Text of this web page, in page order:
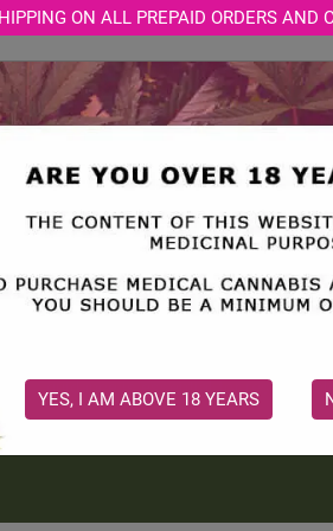
ON ALL PREPAID ORDERS AND
STORE MEDICAL
YES, I AM ABOVE 18 YEARS
CBD OIL
THC OIL:
APPLICATIONS
Discover how THC oil works, its
guidance is essential for